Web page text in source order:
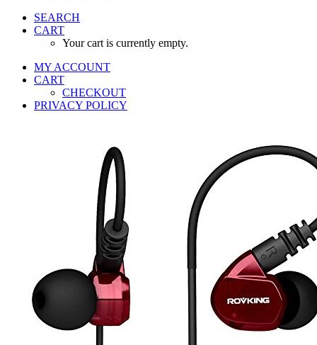
SEARCH
CART
Your cart is currently empty.
MY ACCOUNT
CART
CHECKOUT
PRIVACY POLICY